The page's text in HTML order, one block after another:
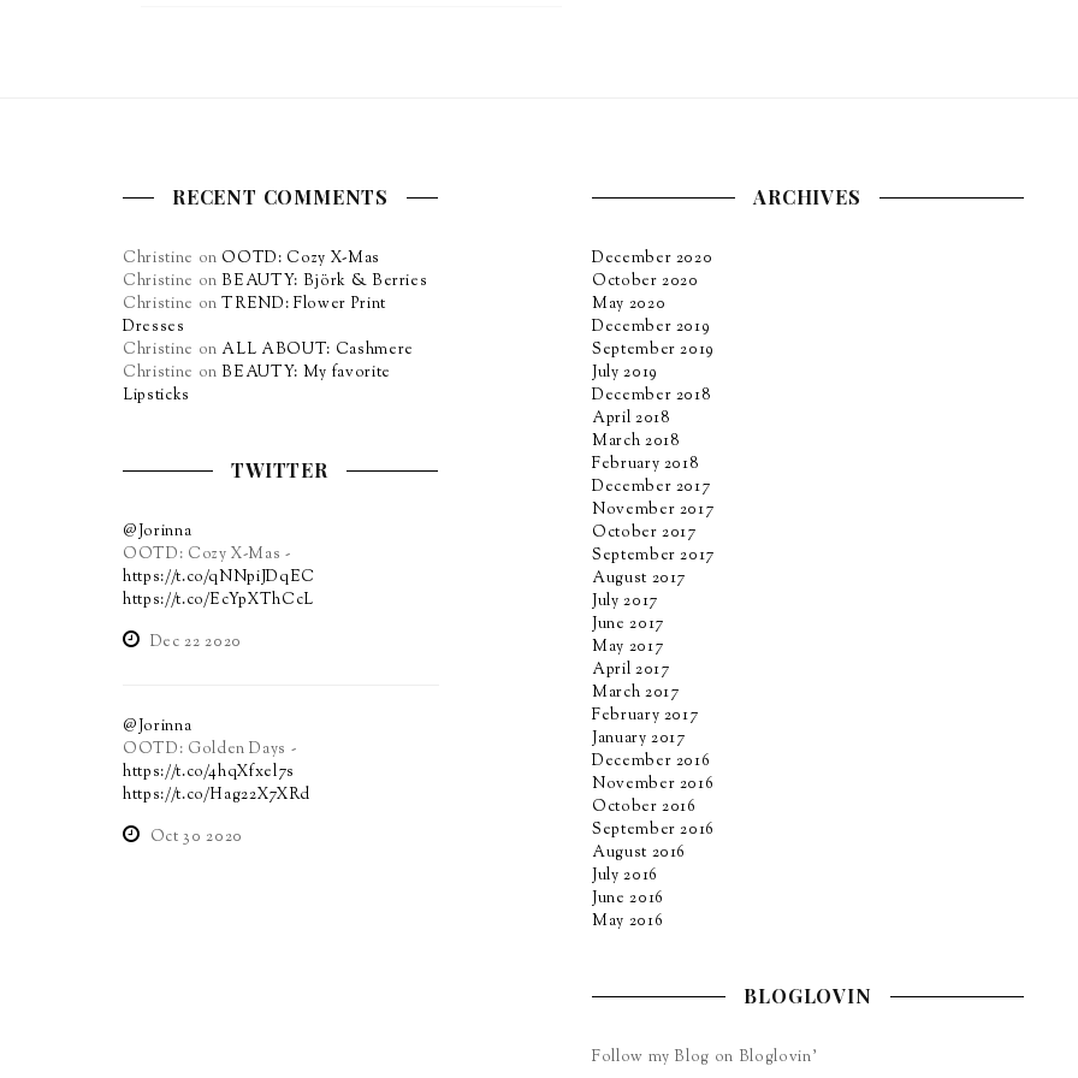
RECENT COMMENTS
Christine on OOTD: Cozy X-Mas
Christine onBEAUTY: Björk & Berries
Christine onTREND: Flower Print
Dresses
Christine on ALL ABOUT: Cashmere
Christine onBEAUTY: My favorite
Lipsticks
TWITTER
@Jorinna
OOTD: Cozy X-Mas -
https://t.co/qNNpiJDqEC
https://t.co/EcYpXThCcL
Dec 22 2020
@Jorinna
OOTD: Golden Days -
https://t.co/4hqXfxel7s
https://t.co/Hag22X7XRd
Oct 30 2020
ARCHIVES
December 2020
October 2020
May 2020
December 2019
September 2019
July 2019
December 2018
April 2018
March 2018
February 2018
December 2017
November 2017
October 2017
September 2017
August 2017
July 2017
June 2017
May 2017
April 2017
March 2017
February 2017
January 2017
December 2016
November 2016
October 2016
September 2016
August 2016
July 2016
June 2016
May 2016
BLOGLOVIN
Follow my Blog on Bloglovin’